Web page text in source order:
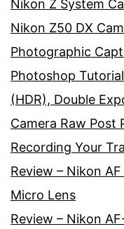
Nikon Z System
Nikon Z50 DX
Photographic
Photoshop
(HDR), Double
Camera Raw Post
Recording Your
Review – Nikon
Micro Lens
Review – Nikon